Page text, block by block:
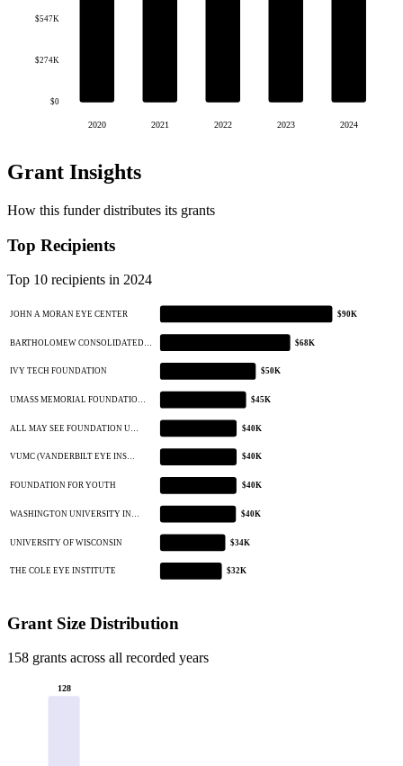
$0
$274K
$547K
2020 2021 2022 2023 2024
Grant Insights
How this funder distributes its grants
Top Recipients
Top 10 recipients in 2024
JOHN A MORAN EYE CENTER $90K
BARTHOLOMEW CONSOLIDATED… $68K
IVY TECH FOUNDATION $50K
UMASS MEMORIAL FOUNDATIO… $45K
ALL MAY SEE FOUNDATION U… $40K
VUMC (VANDERBILT EYE INS… $40K
FOUNDATION FOR YOUTH $40K
WASHINGTON UNIVERSITY IN… $40K
UNIVERSITY OF WISCONSIN $34K
THE COLE EYE INSTITUTE $32K
Grant Size Distribution
158 grants across all recorded years
128